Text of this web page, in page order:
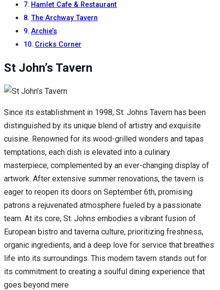
Hamlet Cafe & Restaurant
The Archway Tavern
Archie’s
Cricks Corner
St John’s Tavern
Since its establishment in 1998, St. Johns Tavern has been
distinguished by its unique blend of artistry and exquisite
cuisine. Renowned for its wood-grilled wonders and tapas
temptations, each dish is elevated into a culinary
masterpiece, complemented by an ever-changing display of
artwork. After extensive summer renovations, the tavern is
eager to reopen its doors on September 6th, promising
patrons a rejuvenated atmosphere fueled by a passionate
team. At its core, St. Johns embodies a vibrant fusion of
European bistro and taverna culture, prioritizing freshness,
organic ingredients, and a deep love for service that breathes
life into its surroundings. This modern tavern stands out for
its commitment to creating a soulful dining experience that
goes beyond mere